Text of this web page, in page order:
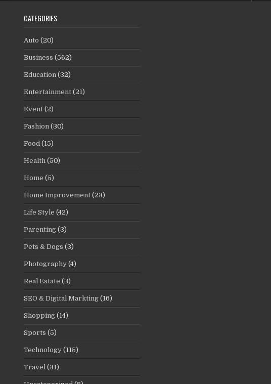
CATEGORIES
Auto (20)
Business (562)
Education (32)
Entertainment (21)
Event (2)
Fashion (30)
Food (15)
Health (50)
Home (5)
Home Improvement (23)
Life Style (42)
Parenting (3)
Pets & Dogs (3)
Photography (4)
Real Estate (3)
SEO & Digital Markting (16)
Shopping (14)
Sports (5)
Technology (115)
Travel (31)